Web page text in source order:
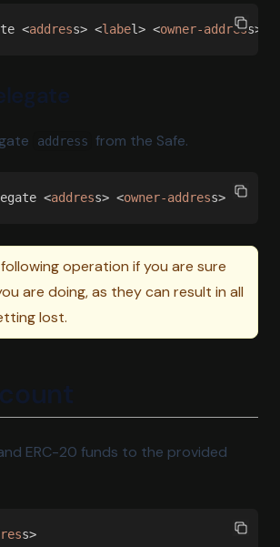
<address> <label> <owner-address>
address from the Safe.
<address> <owner-address>
operation if you are sure
are doing, as they can result in all
lost.
ERC-20 funds to the provided
s>